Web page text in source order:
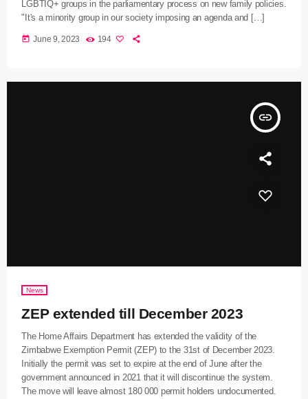
LGBTIQ+ groups in the parliamentary process on new family policies.
"It's a minority group in our society imposing an agenda and […]
today June 9, 2023 194
insert_link
News
ZEP extended till December 2023
The Home Affairs Department has extended the validity of the
Zimbabwe Exemption Permit (ZEP) to the 31st of December 2023.
Initially the permit was set to expire at the end of June after the
government announced in 2021 that it will discontinue the system.
The move will leave almost 180 000 permit holders undocumented.